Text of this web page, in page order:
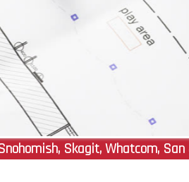
Skagit, Whatcom,